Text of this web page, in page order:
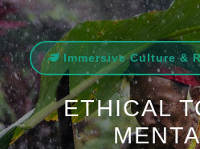
Immersive Culture &
ETHICAL